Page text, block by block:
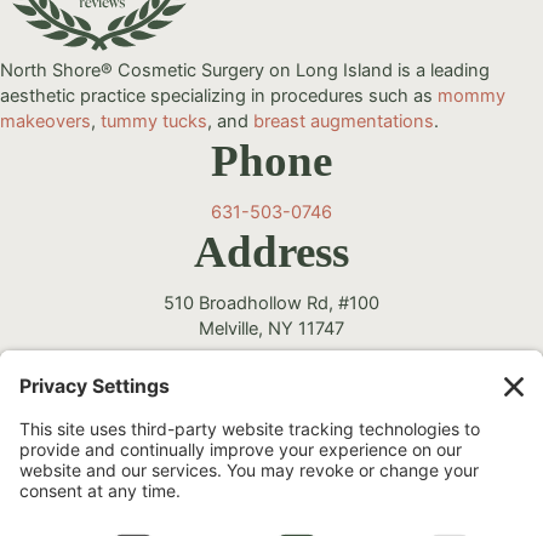
North Shore® Cosmetic Surgery on Long Island is a leading
aesthetic practice specializing in procedures such as mommy
makeovers, tummy tucks, and breast augmentations.
Phone
631-503-0746
Address
510 Broadhollow Rd, #100
Melville, NY 11747
Instagram
Facebook
YouTube